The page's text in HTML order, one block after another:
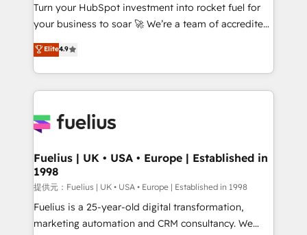
certified - the AI management standard • GuardHub:
our AI governance framework, built on ISO 42001
Ready for the next step? Click the 👈 '𝗖𝗼𝗻𝘁𝗮𝗰𝘁
𝗯𝘂𝘀𝗶𝗻𝗲𝘀𝘀' button to get in touch (𝘸𝘦'𝘳𝘦 𝘴𝘶𝘱𝘦𝘳
𝘳𝘦𝘴𝘱𝘰𝘯𝘴𝘪𝘷𝘦)
Turn your HubSpot investment into rocket fuel for
your business to soar 🚀 We’re a team of accredited
HubSpot experts ready to help you. We can
implement the platform into complex business
environments, optimise what you've got and make
sure you can actually use it, build your website in
for you and execute it on HubSpot. We are on the
framework, meaning we've been accredited by
HubSpot and vetted by the CCS, which means we
can support public sector companies as well the
other ones listed in our profile. Our services: -
HubSpot implementation - HubSpot CMS website
Elite4.9
Fuelius | UK • USA • Europe | Established in
1998
提供元：Fuelius | UK • USA • Europe | Established in 1998
Fuelius is a 25-year-old digital transformation,
marketing automation and CRM consultancy. We